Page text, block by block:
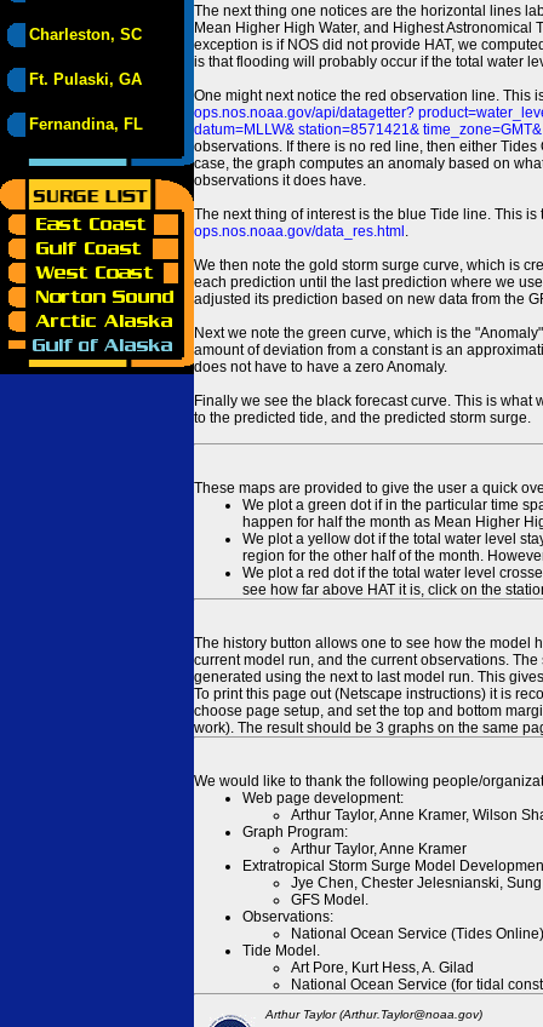
Charleston, SC
Ft. Pulaski, GA
Fernandina, FL
The next thing one notices are the horizontal lines
Mean Higher High Water, and Highest Astronomical
exception is if NOS did not provide HAT, we
is that flooding will probably occur if the total water
One might next notice the red observation line. This
ops.nos.noaa.gov/api/datagetter?
datum=MLLW& station=8571421&
observations. If there is no red line, then either
case, the graph computes an anomaly based on
observations it does have.
The next thing of interest is the blue Tide line. This
ops.nos.noaa.gov/data_res.html .
We then note the gold storm surge curve, which is
each prediction until the last prediction where we
adjusted its prediction based on new data from the
Next we note the green curve, which is the
amount of deviation from a constant is an
does not have to have a zero Anomaly.
Finally we see the black forecast curve. This is
to the predicted tide, and the predicted storm surge.
These maps are provided to give the user a quick
We plot a green dot if in the particular time
happen for half the month as Mean Higher
We plot a yellow dot if the total water level
region for the other half of the month.
We plot a red dot if the total water level
see how far above HAT it is, click on the
The history button allows one to see how the model
current model run, and the current observations.
generated using the next to last model run. This
To print this page out (Netscape instructions) it is
choose page setup, and set the top and bottom
work). The result should be 3 graphs on the same
We would like to thank the following people/
Web page development:
Arthur Taylor, Anne Kramer, Wilson
Graph Program:
Arthur Taylor, Anne Kramer
Extratropical Storm Surge Model
Jye Chen, Chester Jelesnianski,
GFS Model.
Observations:
National Ocean Service (Tides
Tide Model.
Art Pore, Kurt Hess, A. Gilad
National Ocean Service (for tidal
Arthur Taylor (Arthur.Taylor@noaa.gov)